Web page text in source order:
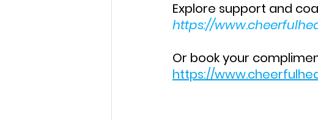
Explore support and
https://
Or book your
https://